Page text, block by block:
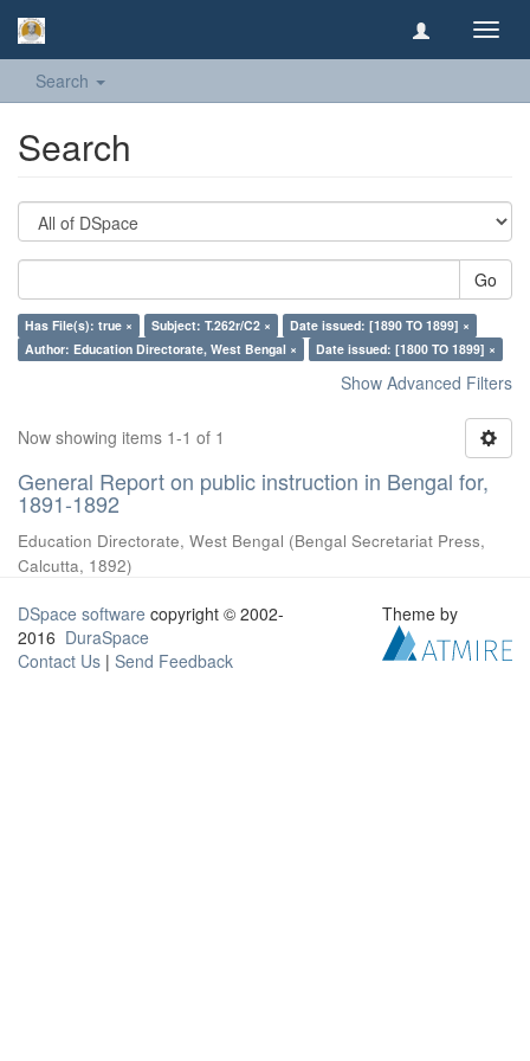
Search
Search
Go
Has File(s): true × Subject: T.262r/C2 ×
Date issued: [1890 TO 1899] ×
Author: Education Directorate, West Bengal ×
Date issued: [1800 TO 1899] ×
Show Advanced Filters
Now showing items 1-1 of 1
General Report on public instruction in Bengal for,
1891-1892
Education Directorate, West Bengal (Bengal Secretariat Press,
Calcutta, 1892)
DSpace software copyright © 2002-
2016 DuraSpace
Contact Us | Send Feedback
Theme by